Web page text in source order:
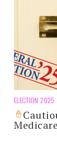
ELECTION 2025
Medicare